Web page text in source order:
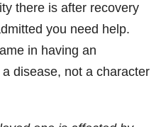
there is after recovery
you need help.
in having an
disease, not a character